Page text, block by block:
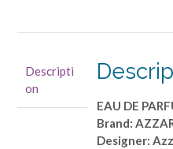
INTENSE
SPRAY
1.6
Descripti
on
EAU DE
Brand:
Designer: